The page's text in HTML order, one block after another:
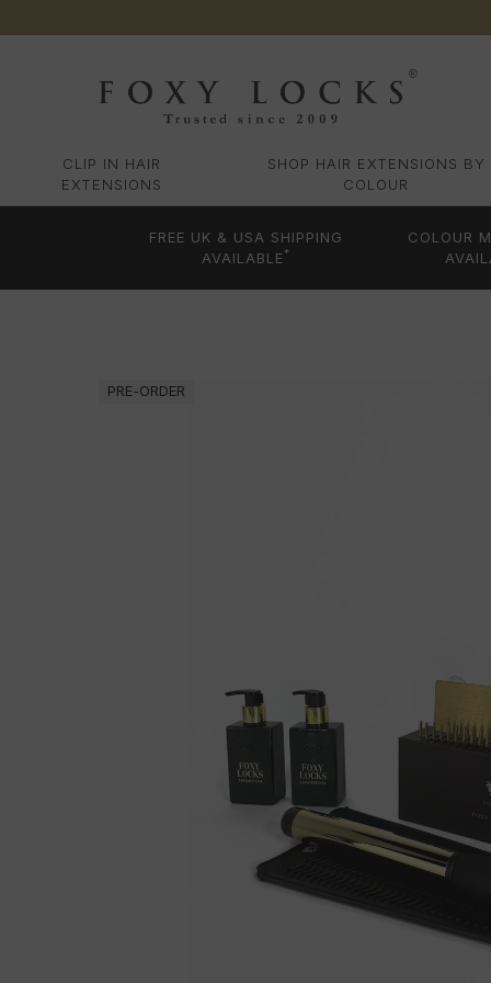
CLIP IN HAIR
EXTENSIONS
SHOP HAIR EXTENSIONS BY
COLOUR
FREE UK & USA SHIPPING
AVAILABLE*
COLOUR
PRE-ORDER